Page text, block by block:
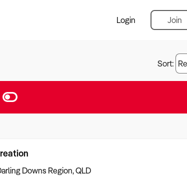
Login Join
Sort:
Downs Region, QLD